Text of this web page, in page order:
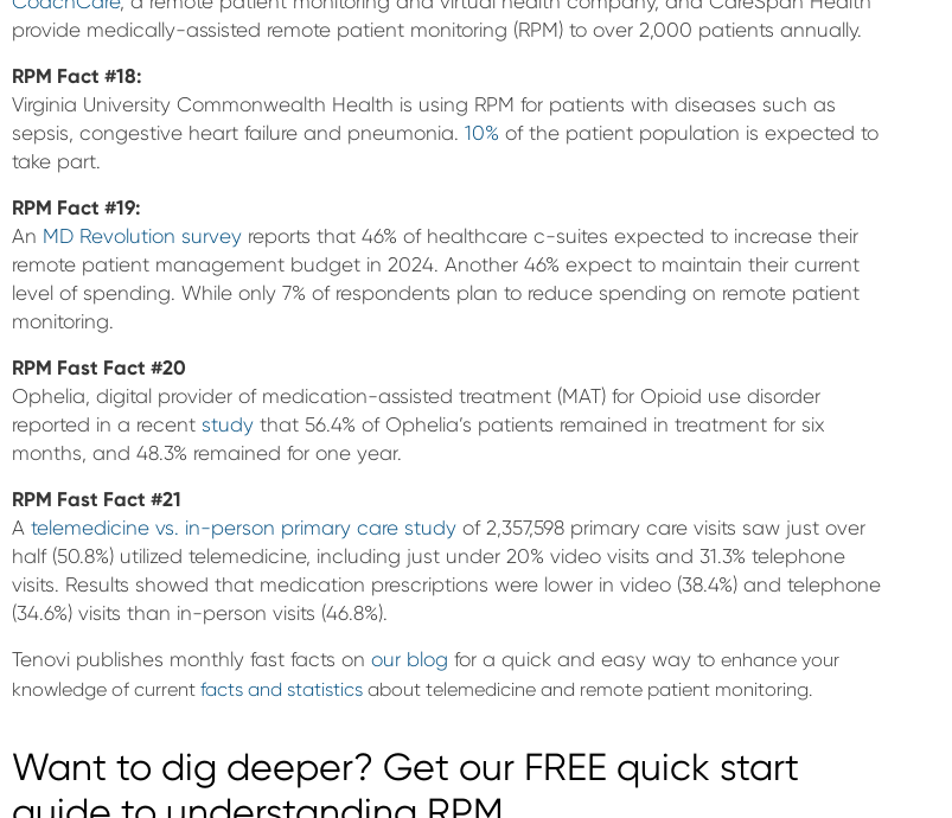
provide medically-assisted remote patient monitoring (RPM) to over 2,000 patients annually.
RPM Fact #18:
Virginia University Commonwealth Health is using RPM for patients with diseases such as
sepsis, congestive heart failure and pneumonia. 10% of the patient population is expected to
take part.
RPM Fact #19:
An MD Revolution survey reports that 46% of healthcare c-suites expected to increase their
remote patient management budget in 2024. Another 46% expect to maintain their current
level of spending. While only 7% of respondents plan to reduce spending on remote patient
monitoring.
RPM Fast Fact #20
Ophelia, digital provider of medication-assisted treatment (MAT) for Opioid use disorder
reported in a recent study that 56.4% of Ophelia’s patients remained in treatment for six
months, and 48.3% remained for one year.
RPM Fast Fact #21
A telemedicine vs. in-person primary care study of 2,357,598 primary care visits saw just over
half (50.8%) utilized telemedicine, including just under 20% video visits and 31.3% telephone
visits. Results showed that medication prescriptions were lower in video (38.4%) and telephone
(34.6%) visits than in-person visits (46.8%).
Tenovi publishes monthly fast facts on our blog for a quick and easy way to enhance your
knowledge of current facts and statistics about telemedicine and remote patient monitoring.
Want to dig deeper? Get our FREE quick start